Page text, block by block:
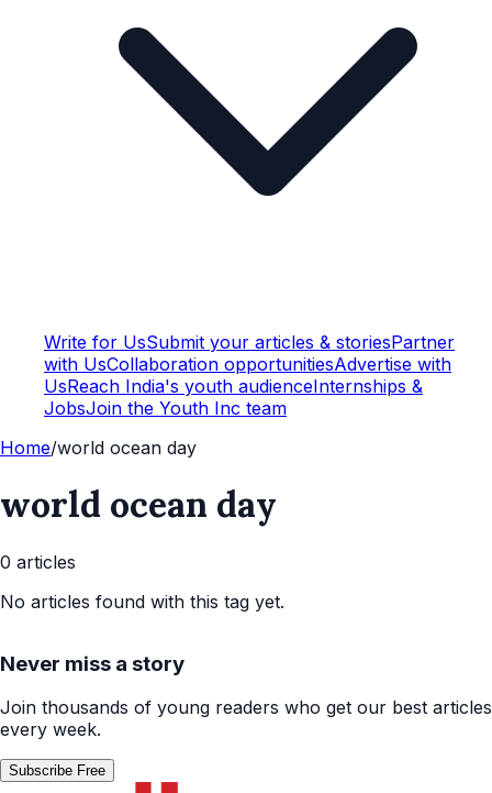
Write for UsSubmit your articles & storiesPartner
with UsCollaboration opportunitiesAdvertise with
UsReach India's youth audienceInternships &
JobsJoin the Youth Inc team
Home/world ocean day
world ocean day
0 articles
No articles found with this tag yet.
Never miss a story
Join thousands of young readers who get our best articles
every week.
Subscribe Free